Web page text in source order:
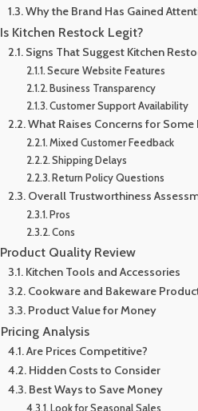
Why the Brand Has Gained
Is Kitchen Restock Legit?
Signs That Suggest Kitchen
Secure Website Features
Business Transparency
Customer Support Availability
What Raises Concerns for Some
Mixed Customer Feedback
Shipping Delays
Return Policy Questions
Overall Trustworthiness
Pros
Cons
Product Quality Review
Kitchen Tools and Accessories
Cookware and Bakeware
Product Value for Money
Pricing Analysis
Are Prices Competitive?
Hidden Costs to Consider
Best Ways to Save Money
Look for Seasonal Sales